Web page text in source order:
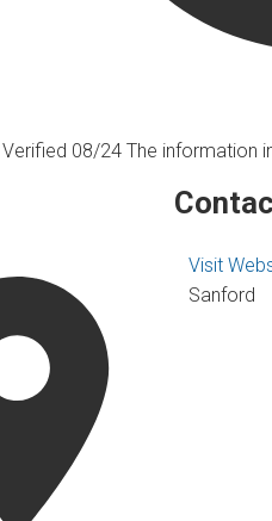
Verified 08/24 The information
Visit
Sanford